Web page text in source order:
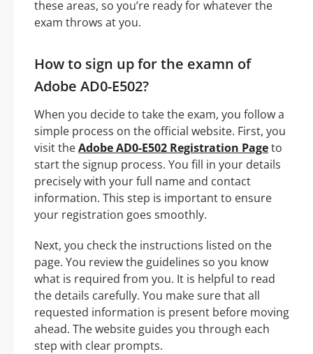
these areas, so you’re ready for whatever the
exam throws at you.
How to sign up for the examn of
Adobe AD0-E502?
When you decide to take the exam, you follow a
simple process on the official website. First, you
visit theAdobe AD0-E502 Registration Pageto
start the signup process. You fill in your details
precisely with your full name and contact
information. This step is important to ensure
your registration goes smoothly.
Next, you check the instructions listed on the
page. You review the guidelines so you know
what is required from you. It is helpful to read
the details carefully. You make sure that all
requested information is present before moving
ahead. The website guides you through each
step with clear prompts.